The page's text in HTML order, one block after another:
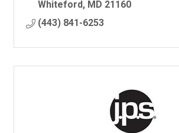
Whiteford MD 21160
(443) 841-6253